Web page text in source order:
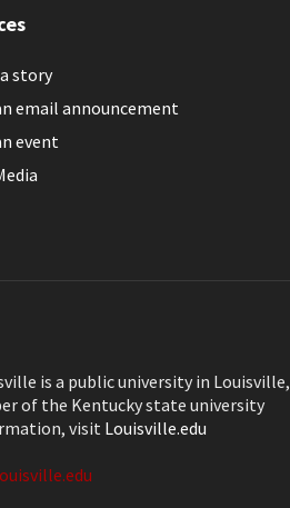
story
email announcement
event
is a public university in Louisville,
of the Kentucky state university
visit Louisville.edu